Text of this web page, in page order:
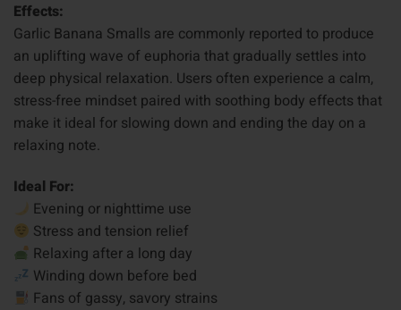
Effects:
Garlic Banana Smalls are commonly reported to produce
an uplifting wave of euphoria that gradually settles into
deep physical relaxation. Users often experience a calm,
stress-free mindset paired with soothing body effects that
make it ideal for slowing down and ending the day on a
relaxing note.
Ideal For:
Evening or nighttime use
Stress and tension relief
Relaxing after a long day
Winding down before bed
Fans of gassy, savory strains